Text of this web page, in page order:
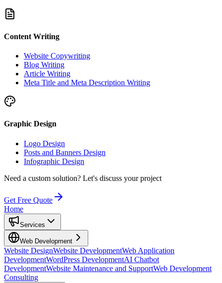
Content Writing
Website Copywriting
Blog Writing
Article Writing
Meta Title and Meta Description Writing
Graphic Design
Logo Design
Posts and Banners Design
Infographic Design
Need a custom solution? Let's discuss your project
Get Free Quote
Home
Services
Web Development
Website DesignWebsite DevelopmentWeb Application
DevelopmentWordPress DevelopmentAI Chatbot
DevelopmentWebsite Maintenance and SupportWeb Development
Consulting